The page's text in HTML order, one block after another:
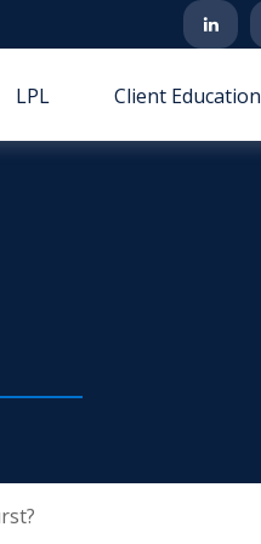
LPL Client Education